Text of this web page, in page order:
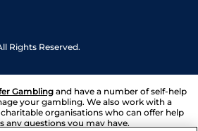
Rights Reserved.
Gambling and have a number of self-help
your gambling. We also work with a
organisations who can offer help
any questions you may have.